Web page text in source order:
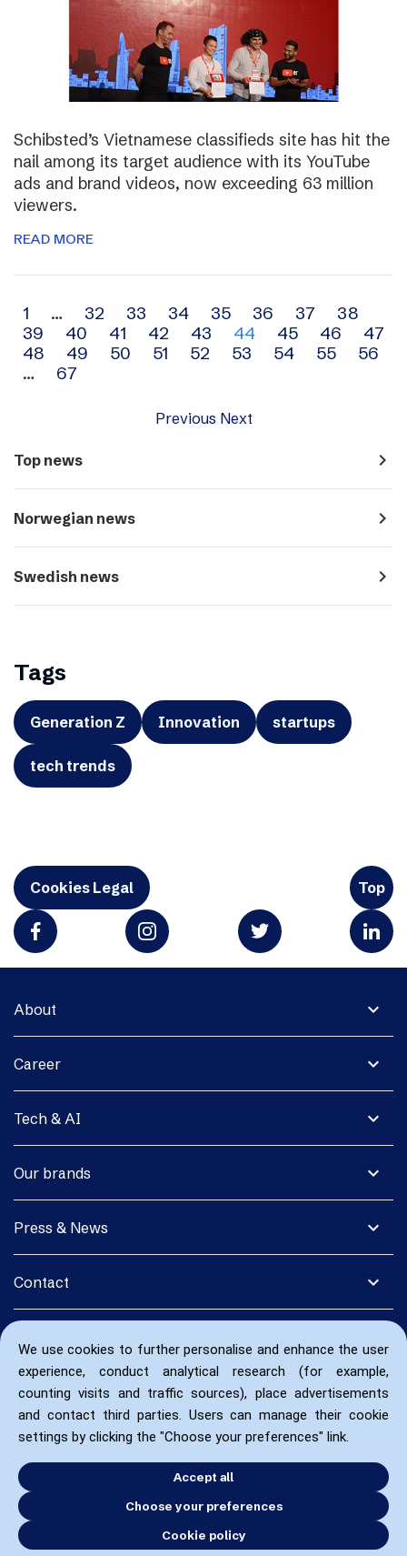
We use cookies to further personalise and enhance the user
experience, conduct analytical research (for example,
counting visits and traffic sources), place advertisements
and contact third parties. Users can manage their cookie
settings by clicking the "Choose your preferences" link.
Accept all
Choose your preferences
Cookie policy
Schibsted’s Vietnamese classifieds site has hit the
nail among its target audience with its YouTube
ads and brand videos, now exceeding 63 million
viewers.
READ MORE
Archive
navigation
1 … 32 33 34 35 36 37
38
39
40 41 42 43 44 45 46
47
48
49 50 51 52 53 54 55
56
…
67
Previous Next
Top news navigate_next
Norwegian news navigate_next
Swedish news navigate_next
Tags
Generation Z Innovation startups
tech trends
Cookies Legal Top
expand_more
About
expand_more
Career
expand_more
Tech & AI
expand_more
Our brands
expand_more
Press & News
expand_more
Contact